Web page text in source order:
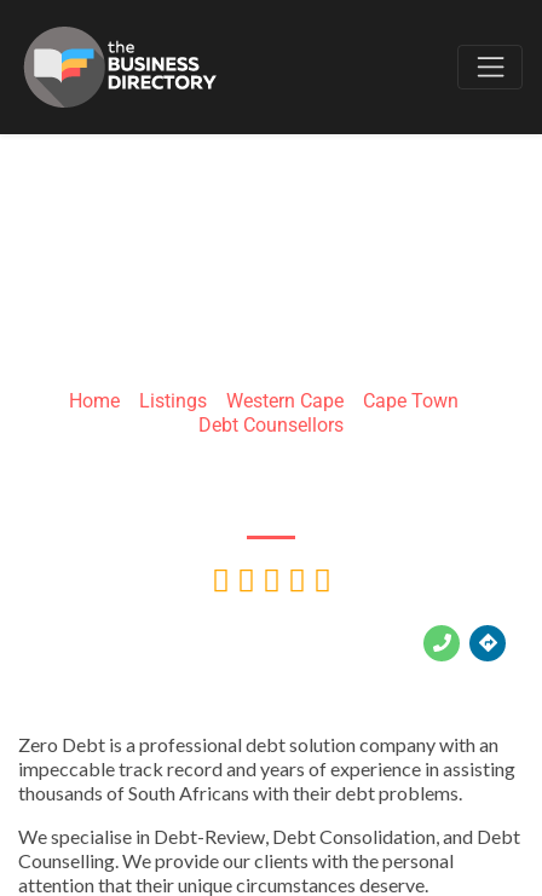
Home Listings Western Cape Cape Town
Debt Counsellors
    
Zero Debt is a professional debt solution company with an
impeccable track record and years of experience in assisting
thousands of South Africans with their debt problems.
We specialise in Debt-Review, Debt Consolidation, and Debt
Counselling. We provide our clients with the personal
attention that their unique circumstances deserve.